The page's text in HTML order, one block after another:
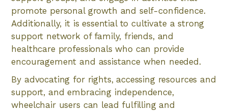
promote personal growth and self-confidence.
Additionally, it is essential to cultivate a strong
support network of family, friends, and
healthcare professionals who can provide
encouragement and assistance when needed.
By advocating for rights, accessing resources and
support, and embracing independence,
wheelchair users can lead fulfilling and